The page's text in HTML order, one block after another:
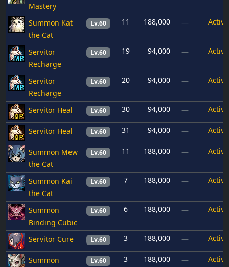
Mastery
Summon Kat
the Cat
Lv.60 11 188,000 — Active
Servitor
Recharge
Lv.60 19 94,000 — Active
Servitor
Recharge
Lv.60 20 94,000 — Active
Servitor Heal Lv.60 30 94,000 — Active
Servitor Heal Lv.60 31 94,000 — Active
Summon Mew
the Cat
Lv.60 11 188,000 — Active
Summon Kai
the Cat
Lv.60 7 188,000 — Active
Summon
Binding Cubic
Lv.60 6 188,000 — Active
Servitor Cure Lv.60 3 188,000 — Active
Summon
Lv.60 3 188,000 — Active